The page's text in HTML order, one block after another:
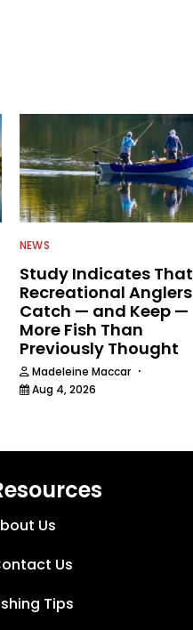
NEWS
Study Indicates That
Recreational Anglers
Catch — and Keep —
More Fish Than
Previously Thought
Madeleine Maccar ·
Aug 4, 2026
Us
Us
Tips